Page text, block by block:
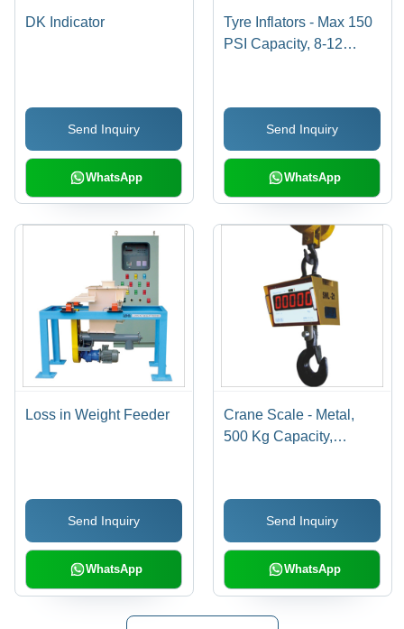
DK Indicator
Send Inquiry
WhatsApp
Tyre Inflators - Max 150
PSI Capacity, 8-12
Pressure, Customizable,
Durable Design, Fast
Inflation
Send Inquiry
WhatsApp
Loss in Weight Feeder
Send Inquiry
WhatsApp
Crane Scale - Metal,
500 Kg Capacity,
Corrosion Resistant,
Power Saving, IP54
Protection
Send Inquiry
WhatsApp